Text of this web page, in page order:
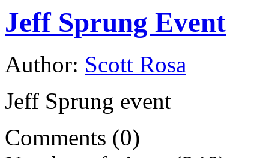
Jeff Sprung Event
Author: Scott Rosa
Jeff Sprung event
Comments (0)